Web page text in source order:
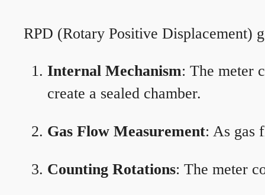
RPD (Rotary Positive Displacement)
Internal Mechanism: The meter
create a sealed chamber.
Gas Flow Measurement: As gas
Counting Rotations: The meter